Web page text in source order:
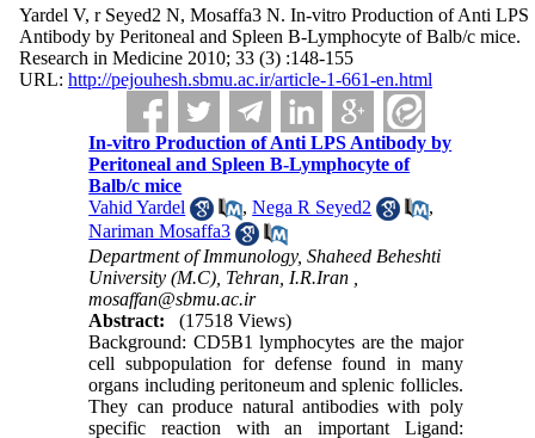
Yardel V, r Seyed2 N, Mosaffa3 N. In-vitro Production of Anti LPS
Antibody by Peritoneal and Spleen B-Lymphocyte of Balb/c mice.
Research in Medicine 2010; 33 (3) :148-155
URL: http://pejouhesh.sbmu.ac.ir/article-1-661-en.html
In-vitro Production of Anti LPS Antibody by
Peritoneal and Spleen B-Lymphocyte of
Balb/c mice
Vahid Yardel
,Nega R Seyed2
,
Nariman Mosaffa3
Department of Immunology, Shaheed Beheshti
University (M.C), Tehran, I.R.Iran ,
mosaffan@sbmu.ac.ir
Abstract:
(17518 Views)
Background: CD5B1 lymphocytes are the major
cell subpopulation for defense found in many
organs including peritoneum and splenic follicles.
They can produce natural antibodies with poly
specific reaction with an important Ligand: